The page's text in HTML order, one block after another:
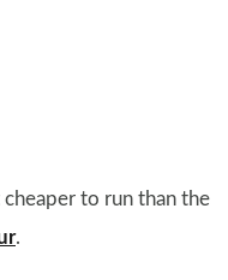
to run than the
.